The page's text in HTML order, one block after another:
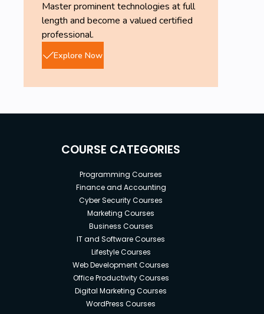
Master prominent technologies at full
length and become a valued certified
professional.
Explore Now
COURSE CATEGORIES
Programming Courses
Finance and Accounting
Cyber Security Courses
Marketing Courses
Business Courses
IT and Software Courses
Lifestyle Courses
Web Development Courses
Office Productivity Courses
Digital Marketing Courses
WordPress Courses